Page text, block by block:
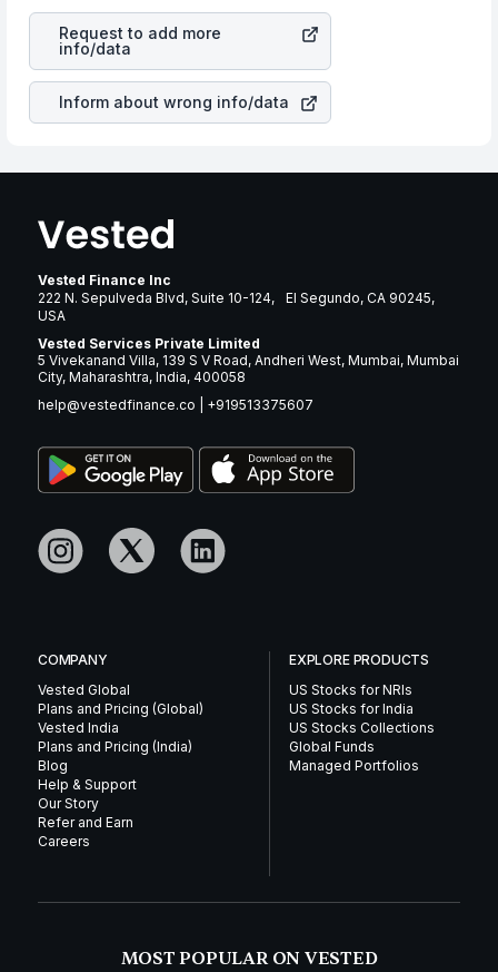
returns over many years.
Brands LLC
stock in most cases does not react in the
same manner as other companies in the sector due to its
brand and services revenue.
Request to add more
info/data
Inform about wrong info/data
Vested Finance Inc
222 N. Sepulveda Blvd, Suite 10-124, El Segundo, CA 90245,
USA
Vested Services Private Limited
5 Vivekanand Villa, 139 S V Road, Andheri West, Mumbai, Mumbai
City, Maharashtra, India, 400058
help@vestedfinance.co
+919513375607
COMPANY
Vested Global
Plans and Pricing (Global)
Vested India
Plans and Pricing (India)
Blog
Help & Support
Our Story
Refer and Earn
Careers
EXPLORE PRODUCTS
US Stocks for NRIs
US Stocks for India
US Stocks Collections
Global Funds
Managed Portfolios
MOST POPULAR ON VESTED